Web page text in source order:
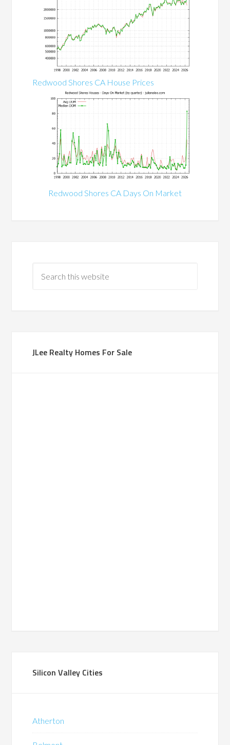
Redwood Shores CA House Prices
Redwood Shores CA Days On Market
JLee Realty Homes For Sale
Silicon Valley Cities
Atherton